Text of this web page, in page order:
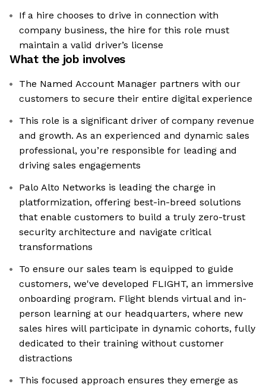
If a hire chooses to drive in connection with
company business, the hire for this role must
maintain a valid driver’s license
What the job involves
The Named Account Manager partners with our
customers to secure their entire digital experience
This role is a significant driver of company revenue
and growth. As an experienced and dynamic sales
professional, you’re responsible for leading and
driving sales engagements
Palo Alto Networks is leading the charge in
platformization, offering best-in-breed solutions
that enable customers to build a truly zero-trust
security architecture and navigate critical
transformations
To ensure our sales team is equipped to guide
customers, we've developed FLIGHT, an immersive
onboarding program. Flight blends virtual and in-
person learning at our headquarters, where new
sales hires will participate in dynamic cohorts, fully
dedicated to their training without customer
distractions
This focused approach ensures they emerge as